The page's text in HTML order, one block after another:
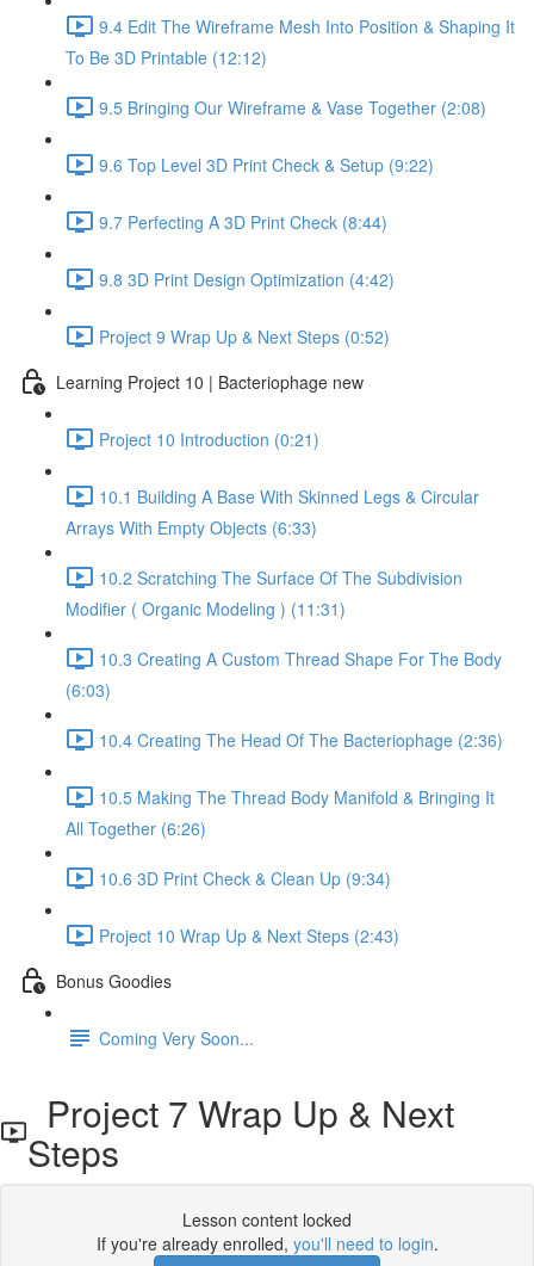
9.4 Edit The Wireframe Mesh Into Position & Shaping It
To Be 3D Printable (12:12)
9.5 Bringing Our Wireframe & Vase Together (2:08)
9.6 Top Level 3D Print Check & Setup (9:22)
9.7 Perfecting A 3D Print Check (8:44)
9.8 3D Print Design Optimization (4:42)
Project 9 Wrap Up & Next Steps (0:52)
Learning Project 10 | Bacteriophage new
Project 10 Introduction (0:21)
10.1 Building A Base With Skinned Legs & Circular
Arrays With Empty Objects (6:33)
10.2 Scratching The Surface Of The Subdivision
Modifier ( Organic Modeling ) (11:31)
10.3 Creating A Custom Thread Shape For The Body
(6:03)
10.4 Creating The Head Of The Bacteriophage (2:36)
10.5 Making The Thread Body Manifold & Bringing It
All Together (6:26)
10.6 3D Print Check & Clean Up (9:34)
Project 10 Wrap Up & Next Steps (2:43)
Bonus Goodies
Coming Very Soon...
Project 7 Wrap Up & Next
Steps
Lesson content locked
If you're already enrolled, you'll need to login.